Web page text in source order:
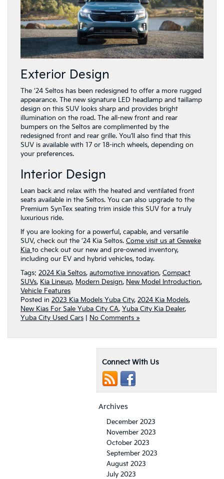
Exterior Design
The ’24 Seltos has been redesigned to offer a more rugged
appearance. The new signature LED headlamp and taillamp
design on this SUV looks sharp and provides bright
illumination on the road. The all-new front and rear
bumpers on the Seltos are complimented by the
redesigned front and rear grille. You’ll also find that this
SUV is available with 17 or 18-inch wheels, depending on
your preferences.
Interior Design
Lean back and relax with the heated and ventilated front
seats available in the Seltos. You can also upgrade to the
Premium SynTex seating trim inside this SUV for a truly
luxurious ride.
If you are looking for a powerful, capable, and versatile
SUV, check out the ’24 Kia Seltos. Come visit us at Geweke
Kia to check out our new and pre-owned inventory,
including our EV and hybrid vehicles, today.
Tags: 2024 Kia Seltos, automotive innovation, Compact
SUVs, Kia Lineup, Modern Design, New Model Introduction,
Vehicle Features
Posted in 2023 Kia Models Yuba City, 2024 Kia Models,
New Kias For Sale Yuba City CA, Yuba City Kia Dealer,
Yuba City Used Cars
No Comments »
Connect With Us
Archives
December 2023
November 2023
October 2023
September 2023
August 2023
July 2023